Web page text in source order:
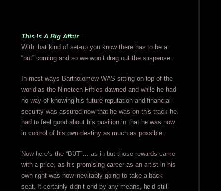
This Is A Big Affair
With that kind of set-up you know there has to be a
“but” coming and so we won’t drag out the suspense.
In most ways Bartholomew WAS sitting on top of the
world as the Nineteen Fifties dawned and while he had
no way of knowing his future reputation and financial
security was assured now that he was on this track he
had to feel good about his position in that he was now
in control of his own destiny as much as possible.
Now here’s the “BUT”… as in but those rewards came
with a price, as his promising career as an artist in his
own right was now inevitably going to take a back
seat. It certainly didn’t end by any means, he’d still